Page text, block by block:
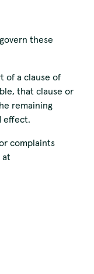
these
of a clause of
that clause or
remaining
effect.
complaints
at